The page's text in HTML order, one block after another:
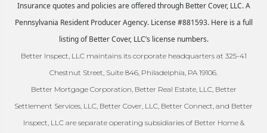
Insurance quotes and policies are offered through Better Cover, LLC. A
Pennsylvania Resident Producer Agency. License #881593. Here is a full
listing of Better Cover, LLC’s license numbers.
Better Inspect, LLC maintains its corporate headquarters at 325-41
Chestnut Street, Suite 846, Philadelphia, PA 19106.
Better Mortgage Corporation, Better Real Estate, LLC, Better
Settlement Services, LLC, Better Cover, LLC, Better Connect, and Better
Inspect, LLC are separate operating subsidiaries of Better Home &